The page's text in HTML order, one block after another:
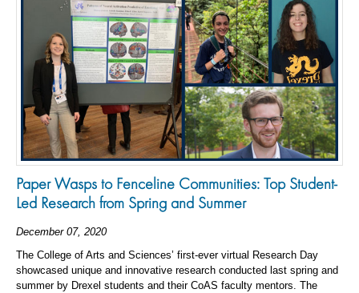
Paper Wasps to Fenceline Communities: Top Student-
Led Research from Spring and Summer
December 07, 2020
The College of Arts and Sciences’ first-ever virtual Research Day
showcased unique and innovative research conducted last spring and
summer by Drexel students and their CoAS faculty mentors. The